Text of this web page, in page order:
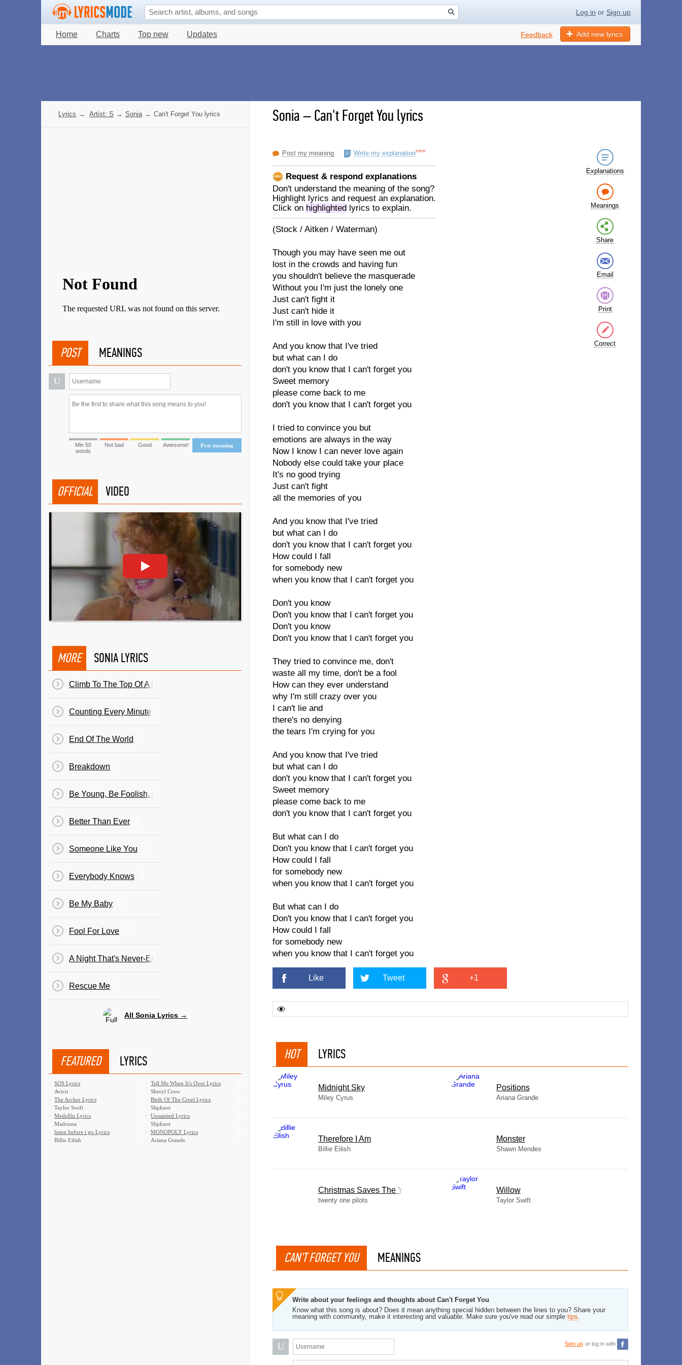
Log in or Sign up
Home Charts Top new Updates Add new lyrics
Feedback
Sonia–Can't Forget You lyrics
Post my meaning Write my explanationnew
Request & respond explanations
Don't understand the meaning of the song?
Highlight lyrics and request an explanation.
Click on highlighted lyrics to explain.
(Stock / Aitken / Waterman)
Though you may have seen me out
lost in the crowds and having fun
you shouldn't believe the masquerade
Without you I'm just the lonely one
Just can't fight it
Just can't hide it
I'm still in love with you
And you know that I've tried
but what can I do
don't you know that I can't forget you
Sweet memory
please come back to me
don't you know that I can't forget you
I tried to convince you but
emotions are always in the way
Now I know I can never love again
Nobody else could take your place
It's no good trying
Just can't fight
all the memories of you
And you know that I've tried
but what can I do
don't you know that I can't forget you
How could I fall
for somebody new
when you know that I can't forget you
Don't you know
Don't you know that I can't forget you
Don't you know
Don't you know that I can't forget you
They tried to convince me, don't
waste all my time, don't be a fool
How can they ever understand
why I'm still crazy over you
I can't lie and
there's no denying
the tears I'm crying for you
And you know that I've tried
but what can I do
don't you know that I can't forget you
Sweet memory
please come back to me
don't you know that I can't forget you
But what can I do
Don't you know that I can't forget you
How could I fall
for somebody new
when you know that I can't forget you
But what can I do
Don't you know that I can't forget you
How could I fall
for somebody new
when you know that I can't forget you
Explanations
Meanings
Share
Email
Print
Correct
Like Tweet +1
HOT LYRICS
Midnight Sky
Miley Cyrus
​Positions
Ariana Grande
Therefore I Am
Billie Eilish
Monster
Shawn Mendes
Christmas Saves The Year
twenty one pilots
Willow
Taylor Swift
CAN'T FORGET YOU MEANINGS
Write about your feelings and thoughts about Can't Forget You
Know what this song is about? Does it mean anything special hidden between the lines to you? Share your
meaning with community, make it interesting and valuable. Make sure you've read our simple tips.
U Sign up or log in with
Lyrics → Artist: S → Sonia → Can't Forget You lyrics
POST MEANINGS
U
Post meaning
Min 50
words
Not bad Good Awesome!
OFFICIAL VIDEO
MORE SONIA LYRICS
Climb To The Top Of A Mountain
Counting Every Minute
End Of The World
Breakdown
Be Young, Be Foolish, Be Happy
Better Than Ever
Someone Like You
Everybody Knows
Be My Baby
Fool For Love
A Night That's Never-Ending
Rescue Me
All Sonia Lyrics →
FEATURED LYRICS
·
SOS Lyrics
Avicii
·
Tell Me When It's Over Lyrics
Sheryl Crow
·
The Archer Lyrics
Taylor Swift
·
Birth Of The Cruel Lyrics
Slipknot
·
Medellín Lyrics
Madonna
·
Unsainted Lyrics
Slipknot
·
​listen before i go Lyrics
Billie Eilish
·
MONOPOLY Lyrics
Ariana Grande